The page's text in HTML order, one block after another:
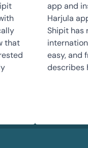
that
app and
Harjula
Shipit has
easy, and
describes